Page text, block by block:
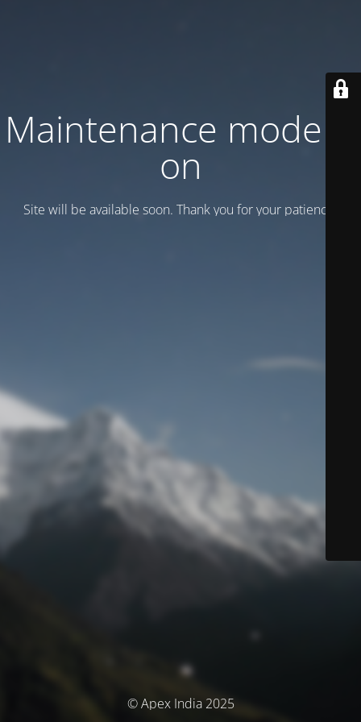
Maintenance mode is
on
Site will be available soon. Thank you for your patience!
© Apex India 2025